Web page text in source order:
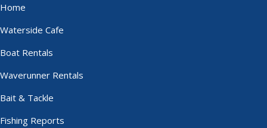
Home
Waterside Cafe
Boat Rentals
Waverunner Rentals
Bait & Tackle
Fishing Reports